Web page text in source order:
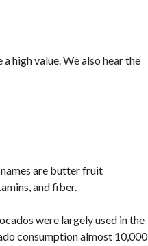
high value. We also hear the
are butter fruit
and fiber.
were largely used in the
consumption almost 10,000